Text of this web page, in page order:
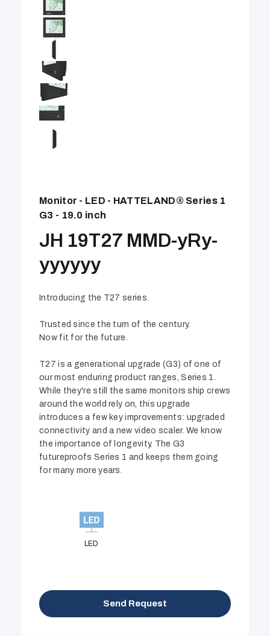
Monitor - LED - HATTELAND® Series 1
G3 - 19.0 inch
JH 19T27 MMD-yRy-
yyyyyy
Introducing the T27 series.
Trusted since the turn of the century.
Now fit for the future.
T27 is a generational upgrade (G3) of one of
our most enduring product ranges, Series 1.
While they're still the same monitors ship crews
around the world rely on, this upgrade
introduces a few key improvements: upgraded
connectivity and a new video scaler. We know
the importance of longevity. The G3
futureproofs Series 1 and keeps them going
for many more years.
LED
Send Request